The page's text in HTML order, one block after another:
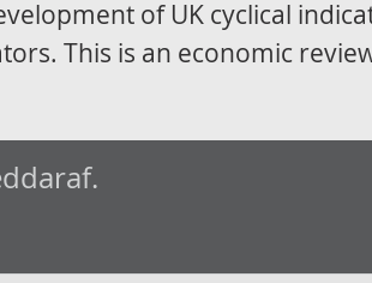
of UK cyclical
This is an economic